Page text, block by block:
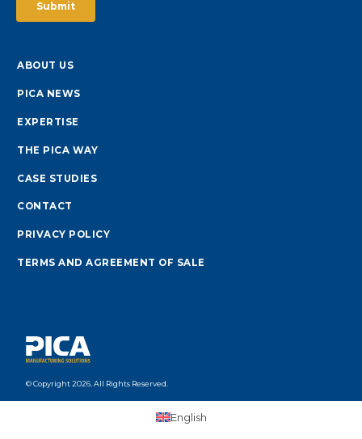
ABOUT US
PICA NEWS
EXPERTISE
THE PICA WAY
CASE STUDIES
CONTACT
PRIVACY POLICY
TERMS AND AGREEMENT OF SALE
© Copyright 2026. All Rights Reserved.
English